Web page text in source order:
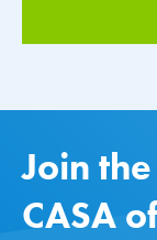
Join
CASA